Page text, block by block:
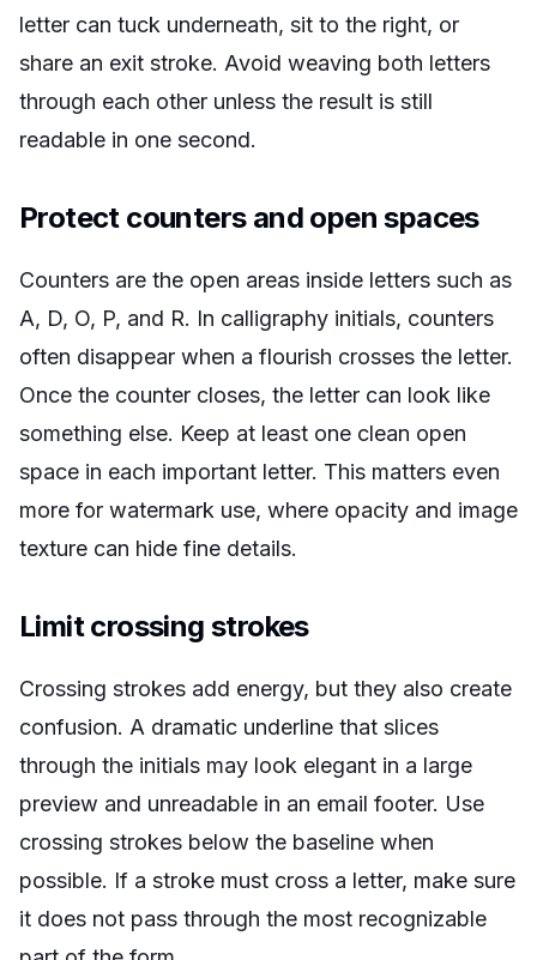
letter can tuck underneath, sit to the right, or
share an exit stroke. Avoid weaving both letters
through each other unless the result is still
readable in one second.
Protect counters and open spaces
Counters are the open areas inside letters such as
A, D, O, P, and R. In calligraphy initials, counters
often disappear when a flourish crosses the letter.
Once the counter closes, the letter can look like
something else. Keep at least one clean open
space in each important letter. This matters even
more for watermark use, where opacity and image
texture can hide fine details.
Limit crossing strokes
Crossing strokes add energy, but they also create
confusion. A dramatic underline that slices
through the initials may look elegant in a large
preview and unreadable in an email footer. Use
crossing strokes below the baseline when
possible. If a stroke must cross a letter, make sure
it does not pass through the most recognizable